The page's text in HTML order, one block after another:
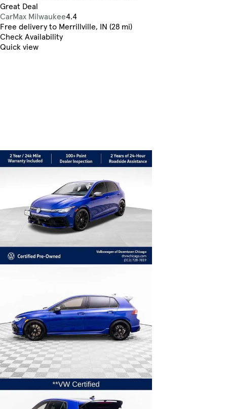
Great Deal
CarMax Milwaukee4.4
Free delivery to Merrillville, IN (28 mi)
Check Availability
Quick view